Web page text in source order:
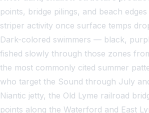
points, bridge pilings, and beach
striper activity once surface temps
Dark-colored swimmers — black,
fished slowly through those zones
the most commonly cited summer
who target the Sound through July
Niantic jetty, the Old Lyme railroad
points along the Waterford and East